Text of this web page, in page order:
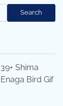
Search
39+ Shima
Enaga Bird Gif